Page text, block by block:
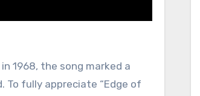
1968, the song marked a
To fully appreciate “Edge of